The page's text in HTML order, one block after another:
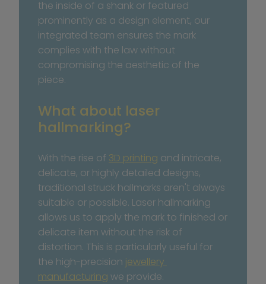
the inside of a shank or featured
prominently as a design element, our
integrated team ensures the mark
complies with the law without
compromising the aesthetic of the
piece.
What about laser
hallmarking?
With the rise of 3D printing and intricate,
delicate, or highly detailed designs,
traditional struck hallmarks aren't always
suitable or possible. Laser hallmarking
allows us to apply the mark to finished or
delicate item without the risk of
distortion. This is particularly useful for
the high-precision jewellery
manufacturing we provide.